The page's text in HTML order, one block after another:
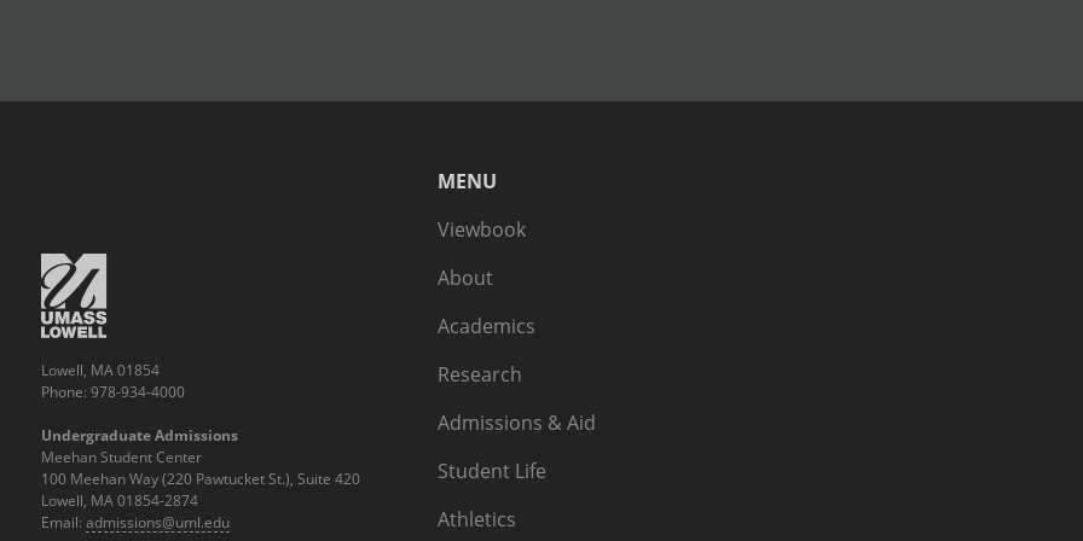
MENU
Viewbook
About
Academics
Research
Admissions & Aid
Student Life
Athletics
Lowell, MA 01854
Phone: 978-934-4000
Undergraduate Admissions
Meehan Student Center
100 Meehan Way (220 Pawtucket St.), Suite 420
Lowell, MA 01854-2874
Email: admissions@uml.edu